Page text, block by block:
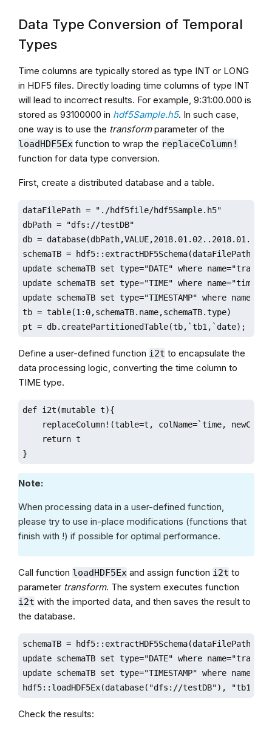
Data Type Conversion of Temporal
Types
Time columns are typically stored as type INT or LONG
in HDF5 files. Directly loading time columns of type INT
will lead to incorrect results. For example, 9:31:00.000 is
stored as 93100000 in hdf5Sample.h5. In such case,
one way is to use the transformparameter of the
loadHDF5Ex function to wrap the replaceColumn!
function for data type conversion.
First, create a distributed database and a table.
dataFilePath = "./hdf5file/hdf5Sample.h5"
dbPath = "dfs://testDB"
db = database(dbPath,VALUE,2018.01.02..2018.01.30)
schemaTB =
update schemaTB set type="DATE" where
update schemaTB set type="TIME" where name="time"
update schemaTB set type="TIMESTAMP" where
tb = table(1:0,schemaTB.name,schemaTB.type)
pt = db.createPartitionedTable(tb,`tb1,`date);
Define a user-defined function i2t to encapsulate the
data processing logic, converting the time column to
TIME type.
def i2t(mutable t){
replaceColumn!(table=t, colName=`time,
    return t
}
Note:
When processing data in a user-defined function,
please try to use in-place modifications (functions that
finish with !) if possible for optimal performance.
Call function loadHDF5Ex and assign function i2t to
parameter transform. The system executes function
i2t with the imported data, and then saves the result to
the database.
schemaTB =
update schemaTB set type="DATE" where
update schemaTB set type="TIMESTAMP" where
hdf5::loadHDF5Ex(database("dfs://testDB"),
Check the results: